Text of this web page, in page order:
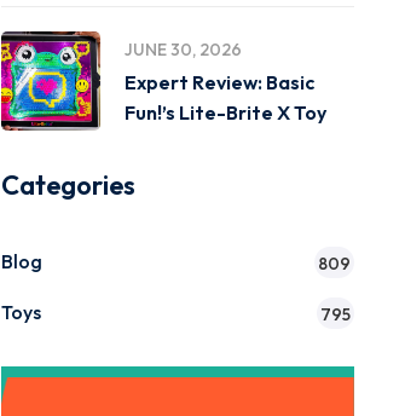
JUNE 30, 2026
Expert Review: Basic
Fun!’s Lite-Brite X Toy
Categories
Blog 809
Toys 795